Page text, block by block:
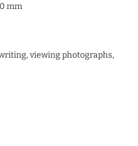
mm
viewing photographs,